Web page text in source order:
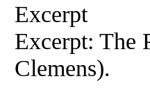
Excerpt
Excerpt: The
Clemens).